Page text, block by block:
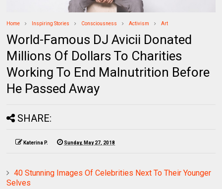
Home Inspiring Stories Consciousness Activism Art
World-Famous DJ Avicii Donated
Millions Of Dollars To Charities
Working To End Malnutrition Before
He Passed Away
SHARE:
Katerina P. Sunday, May 27, 2018
40 Stunning Images Of Celebrities Next To Their Younger
Selves